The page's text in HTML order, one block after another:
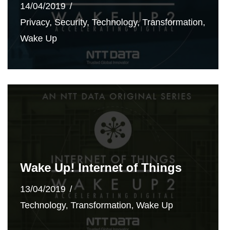
14/04/2019
Privacy,Security, Technology,Transformation,
Wake Up
Wake Up! Internet of Things
13/04/2019
Technology, Transformation, Wake Up